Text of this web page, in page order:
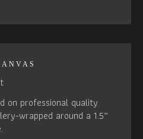
on professional quality
wrapped around a 1.5”